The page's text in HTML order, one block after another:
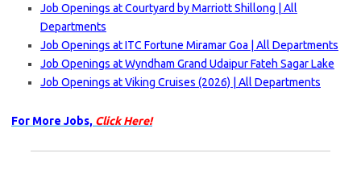
Job Openings at Courtyard by Marriott Shillong | All
Departments
Job Openings at ITC Fortune Miramar Goa | All Departments
Job Openings at Wyndham Grand Udaipur Fateh Sagar Lake
Job Openings at Viking Cruises (2026) | All Departments
For More Jobs, Click Here!